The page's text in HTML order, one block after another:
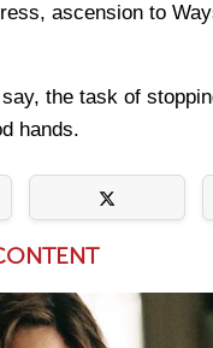
ascension to
the task of
hands.